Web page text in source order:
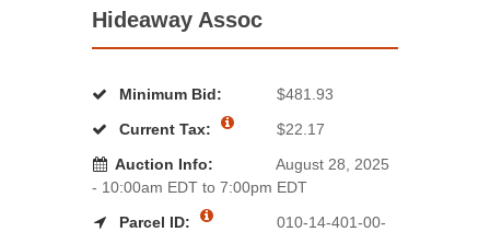
Hideaway Assoc
Minimum Bid:
$481.93
Current Tax:
$22.17
Auction Info:
August 28, 2025
- 10:00am EDT to 7:00pm EDT
Parcel ID:
010-14-401-00-